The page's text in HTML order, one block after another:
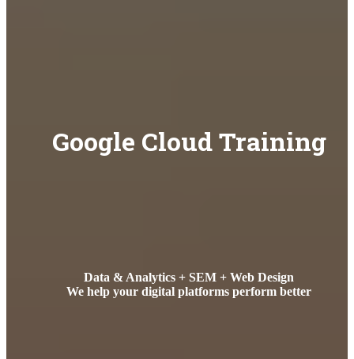
Google Cloud Training
Data & Analytics + SEM + Web Design
We help your digital platforms perform better